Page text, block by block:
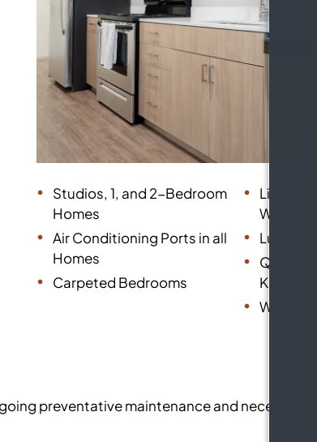
Studios, 1, and 2-Bedroom
Homes
Air Conditioning Ports in all
Homes
Carpeted Bedrooms
Light-
Windows
Luxury
Quartz
Kitchen
Washer
preventative maintenance and necessary